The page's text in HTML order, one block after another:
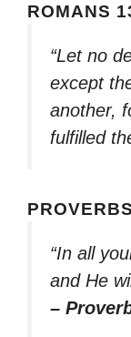
ROMANS
“Let no
except
another,
fulfilled
“In all
and He
–